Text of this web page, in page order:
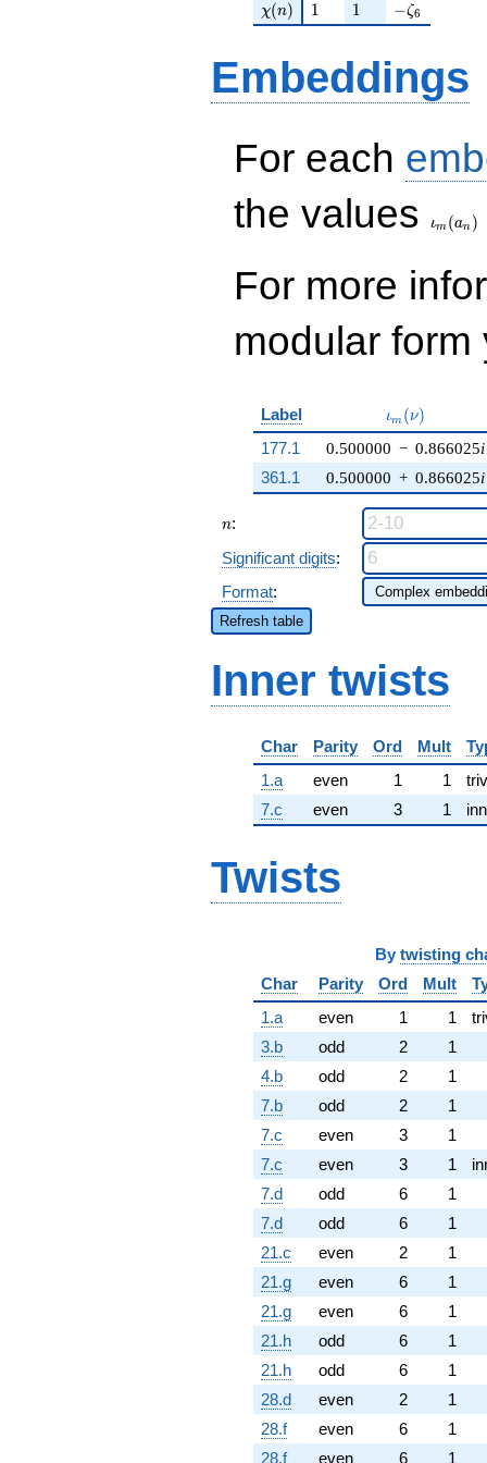
\chi(n)
χ(n) 11 11 -\zeta_{6}
−ζ6
Embeddings
For each
the values
ιm (an )
For more
modular
Label \iota_m(\nu)
ιm (ν)
177.1 0.500000 − 0.866025i
0.500000 + 0.866025i
361.1
n
n:
Significant digits:
Format:
Refresh table
Inner twists
Char Parity Ord Mult
1.a
even 1 1
7.c
even 3 1
Twists
By twisting
Char
Parity Ord Mult
1.a
even 1 1
3.b
odd 2
1
4.b
odd 2
1
7.b
odd 2
1
7.c
even 3
1
7.c
even 3 1
7.d
odd 6
1
7.d
odd 6
1
21.c
even 2
1
21.g
even 6
1
21.g
even 6
1
21.h
odd 6
1
21.h
odd 6
1
28.d
even 2
1
28.f
even 6
1
28.f
even 6 1